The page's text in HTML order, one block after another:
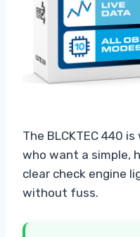
The BLCKTEC 440
who want a simple,
clear check engine
without fuss.